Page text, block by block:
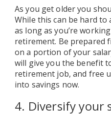
As you get older you
While this can be hard
as long as you’re
retirement. Be prepared
on a portion of your
will give you the benefit
retirement job, and free
into savings now.
4. Diversify your